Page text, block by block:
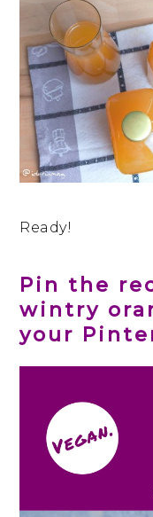
Ready!
Pin the
wintry
your